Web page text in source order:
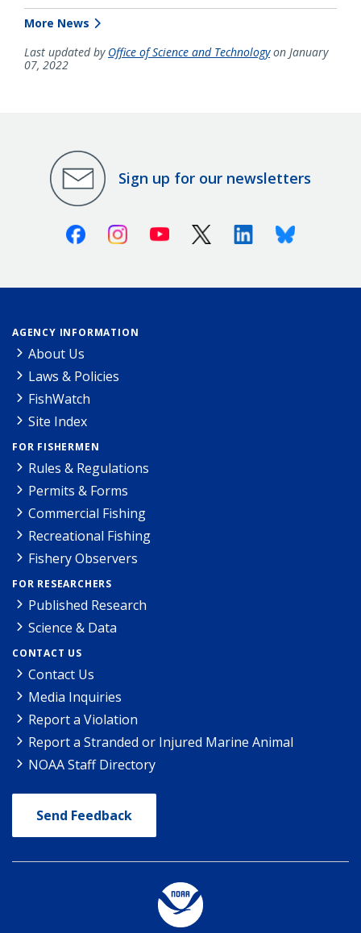
More News
Last updated by Office of Science and Technologyon January
07, 2022
Sign up for our newsletters
FacebookInstagramYoutube X (Twitter)LinkedinBluesky
AGENCY INFORMATION
About Us
Laws & Policies
FishWatch
Site Index
FOR FISHERMEN
Rules & Regulations
Permits & Forms
Commercial Fishing
Recreational Fishing
Fishery Observers
FOR RESEARCHERS
Published Research
Science & Data
CONTACT US
Contact Us
Media Inquiries
Report a Violation
Report a Stranded or Injured Marine Animal
NOAA Staff Directory
Send Feedback